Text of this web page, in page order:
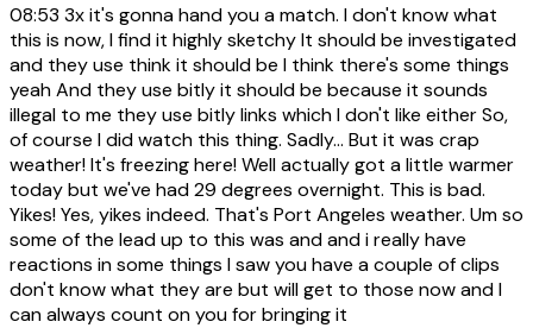
08:53 3x it's gonna hand you a match. I don't know what
this is now, I find it highly sketchy It should be investigated
and they use think it should be I think there's some things
yeah And they use bitly it should be because it sounds
illegal to me they use bitly links which I don't like either So,
of course I did watch this thing. Sadly... But it was crap
weather! It's freezing here! Well actually got a little warmer
today but we've had 29 degrees overnight. This is bad.
Yikes! Yes, yikes indeed. That's Port Angeles weather. Um so
some of the lead up to this was and and i really have
reactions in some things I saw you have a couple of clips
don't know what they are but will get to those now and I
can always count on you for bringing it